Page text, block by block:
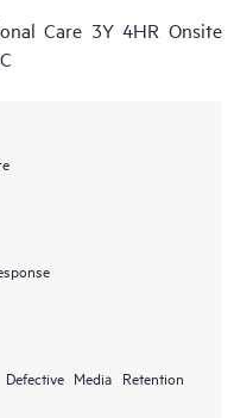
Care 3Y 4HR Onsite
Media Retention